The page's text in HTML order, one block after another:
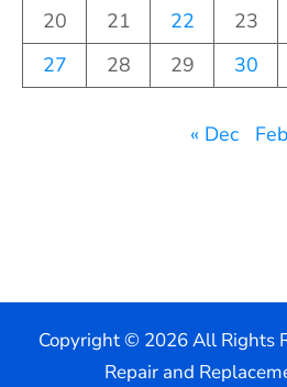
20
21 22 23
27
28 29 30
« Dec
Copyright © 2026 All Rights
Repair and